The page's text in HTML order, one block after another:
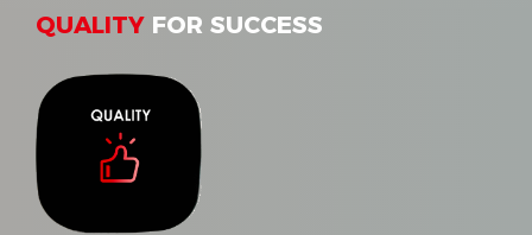
QUALITY FOR SUCCESS